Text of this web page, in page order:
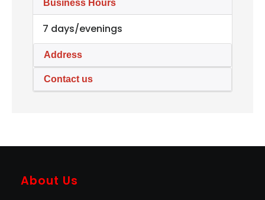
Business Hours
7 days/evenings
Address
Contact us
About Us